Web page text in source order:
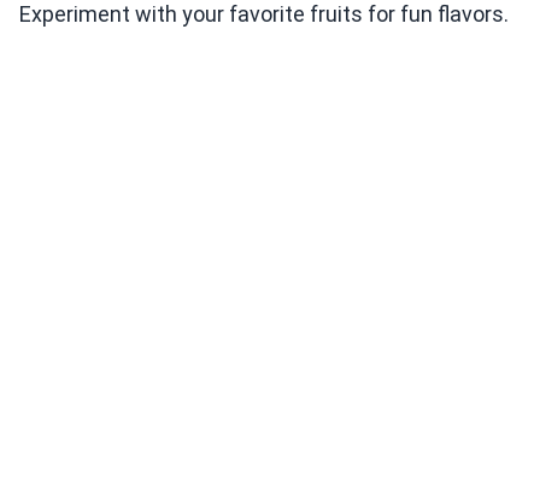
Experiment with your favorite fruits for fun flavors.